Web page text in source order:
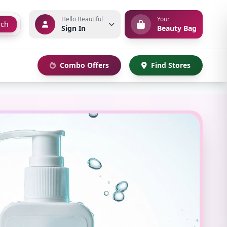
Hello Beautiful
Sign In
Your
Beauty Bag
Combo Offers Find Stores